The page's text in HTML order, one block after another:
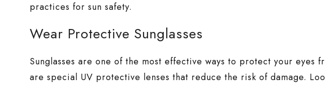
practices for sun safety.
Wear Protective Sunglasses
Sunglasses are one of the most effective ways to protect your eyes
are special UV protective lenses that reduce the risk of damage.